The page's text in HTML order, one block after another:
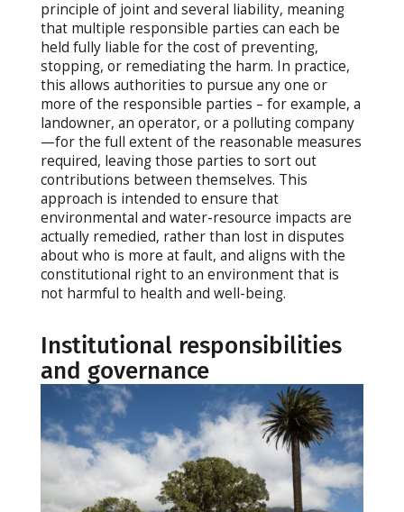
principle of joint and several liability, meaning
that multiple responsible parties can each be
held fully liable for the cost of preventing,
stopping, or remediating the harm. In practice,
this allows authorities to pursue any one or
more of the responsible parties – for example, a
landowner, an operator, or a polluting company
—for the full extent of the reasonable measures
required, leaving those parties to sort out
contributions between themselves. This
approach is intended to ensure that
environmental and water-resource impacts are
actually remedied, rather than lost in disputes
about who is more at fault, and aligns with the
constitutional right to an environment that is
not harmful to health and well-being.
Institutional responsibilities
and governance